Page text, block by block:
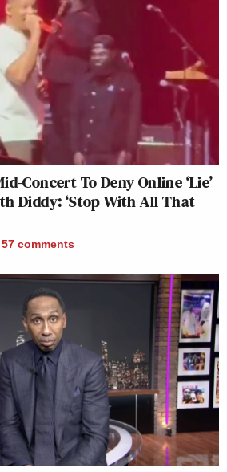
Concert To Deny Online ‘Lie’
Diddy: ‘Stop With All That
57 comments